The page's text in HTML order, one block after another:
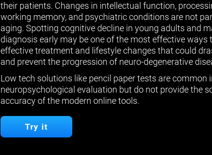
their patients. Changes in intellectual function,
working memory, and psychiatric conditions are not
aging. Spotting cognitive decline in young adults and
diagnosis early may be one of the most effective ways
effective treatment and lifestyle changes that could
and prevent the progression of neuro-degenerative
Low tech solutions like pencil paper tests are common
neuropsychological evaluation but do not provide the
accuracy of the modern online tools.
Try it